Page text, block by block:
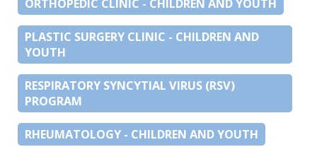
ORTHOPEDIC CLINIC - CHILDREN AND YOUTH
PLASTIC SURGERY CLINIC - CHILDREN AND
YOUTH
RESPIRATORY SYNCYTIAL VIRUS (RSV)
PROGRAM
RHEUMATOLOGY - CHILDREN AND YOUTH